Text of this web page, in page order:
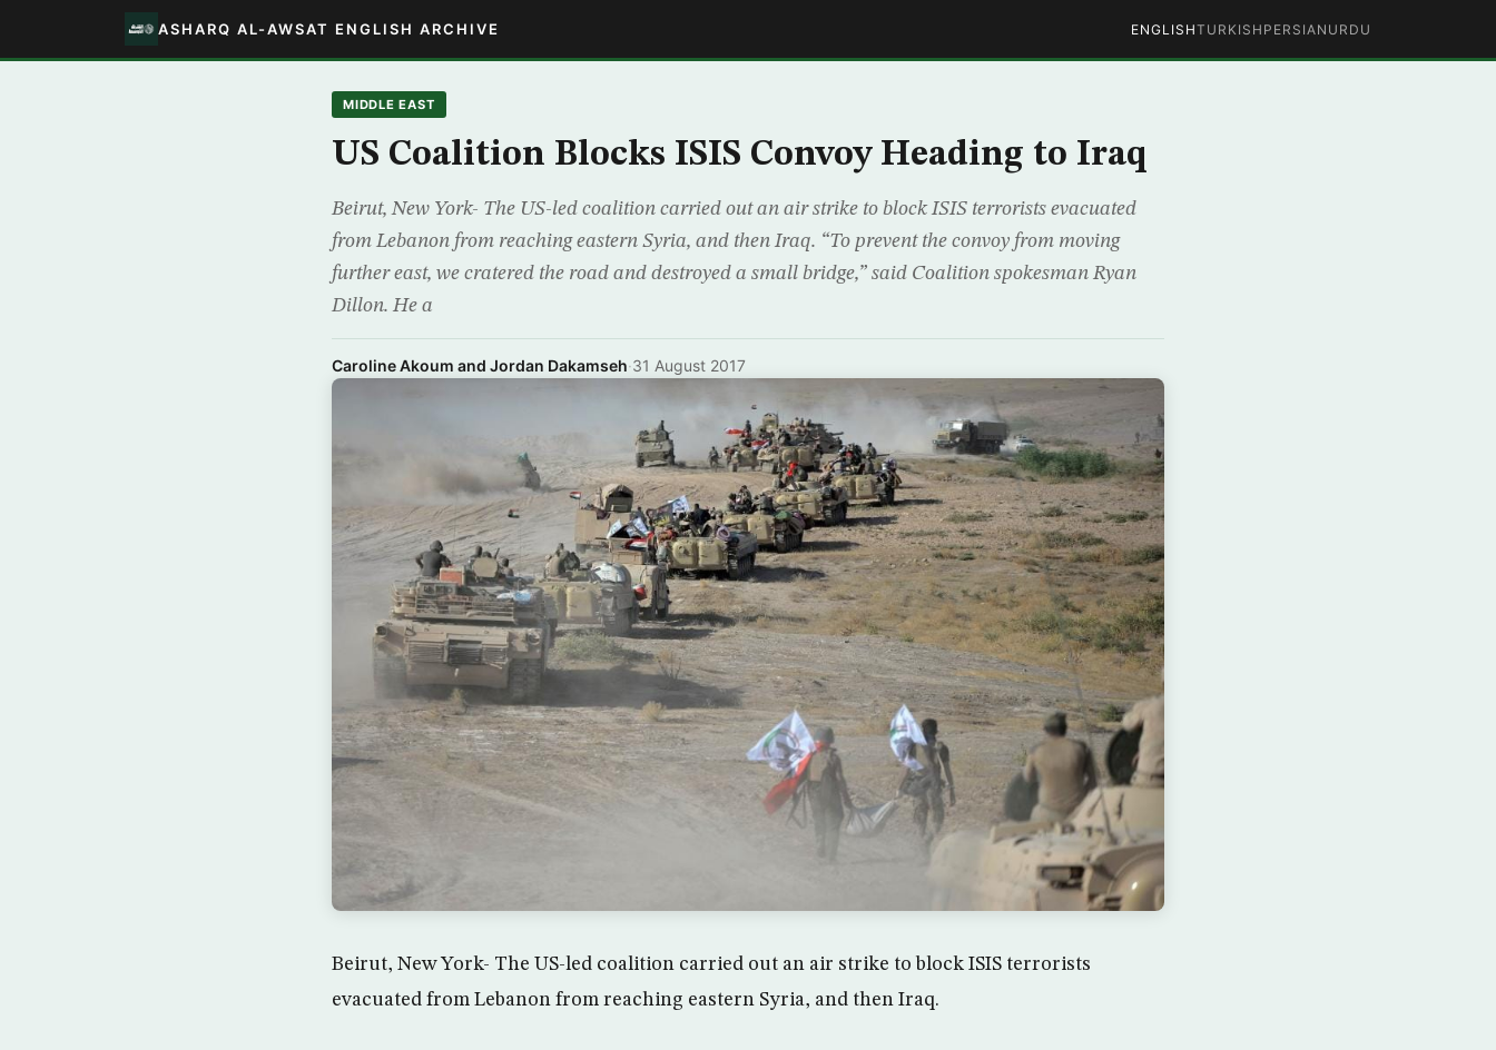
ASHARQ AL-AWSAT ENGLISH ARCHIVE ENGLISHTURKISH PERSIAN URDU
MIDDLE EAST
US Coalition Blocks ISIS Convoy Heading to Iraq
Beirut, New York- The US-led coalition carried out an air strike to block ISIS terrorists evacuated
from Lebanon from reaching eastern Syria, and then Iraq. “To prevent the convoy from moving
further east, we cratered the road and destroyed a small bridge,” said Coalition spokesman Ryan
Dillon. He a
Caroline Akoum and Jordan Dakamseh·31 August 2017
Beirut, New York- The US-led coalition carried out an air strike to block ISIS terrorists
evacuated from Lebanon from reaching eastern Syria, and then Iraq.